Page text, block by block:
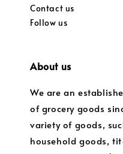
Contact us
Follow us
About us
We are an
of grocery goods
variety of goods,
household goods,